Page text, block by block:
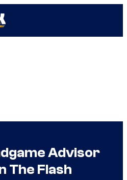
Advisor
The Flash